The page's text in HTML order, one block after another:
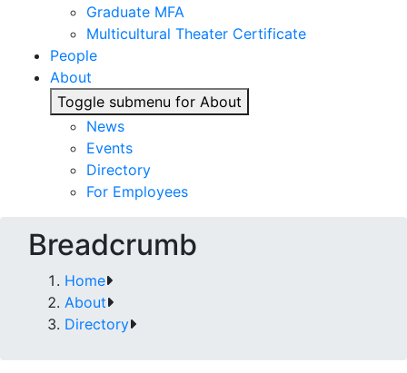
Graduate MFA
Multicultural Theater Certificate
People
About
Toggle submenu for About
News
Events
Directory
For Employees
Breadcrumb
Home
About
Directory